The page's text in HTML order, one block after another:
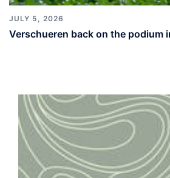
JULY 5, 2026
Verschueren back on the podium